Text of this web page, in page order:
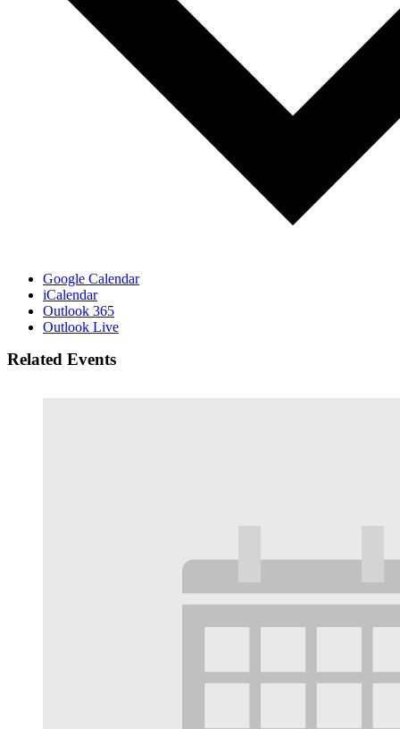
Google Calendar
iCalendar
Outlook 365
Outlook Live
Related Events